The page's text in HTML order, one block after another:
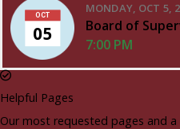
OCT
05
MONDAY, OCT 5,
Board of
7:00 PM
Helpful Pages
Our most requested pages and